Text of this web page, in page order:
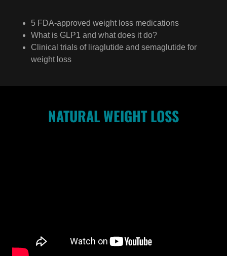
5 FDA-approved weight loss medications
What is GLP1 and what does it do?
Clinical trials of liraglutide and semaglutide for
weight loss
NATURAL WEIGHT LOSS